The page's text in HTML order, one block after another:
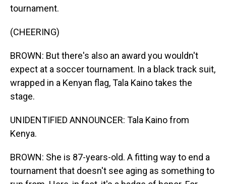
tournament.
(CHEERING)
BROWN: But there's also an award you wouldn't
expect at a soccer tournament. In a black track suit,
wrapped in a Kenyan flag, Tala Kaino takes the
stage.
UNIDENTIFIED ANNOUNCER: Tala Kaino from
Kenya.
BROWN: She is 87-years-old. A fitting way to end a
tournament that doesn't see aging as something to